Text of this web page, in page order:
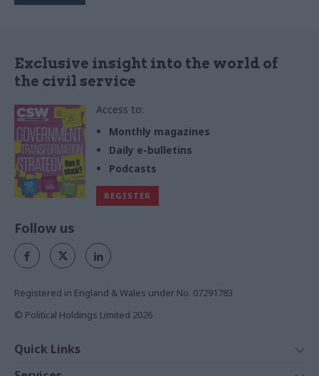
Exclusive insight into the world of
the civil service
Access to:
Monthly magazines
Daily e-bulletins
Podcasts
REGISTER
Follow us
Registered in England & Wales under No. 07291783
© Political Holdings Limited 2026
Quick Links